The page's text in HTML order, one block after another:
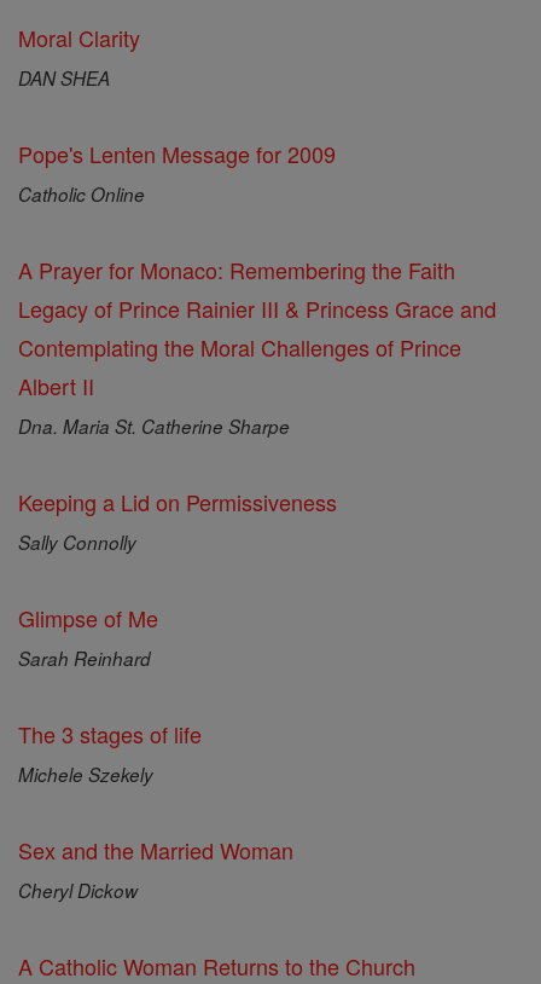
Moral Clarity
DAN SHEA
Pope's Lenten Message for 2009
Catholic Online
A Prayer for Monaco: Remembering the Faith
Legacy of Prince Rainier III & Princess Grace and
Contemplating the Moral Challenges of Prince
Albert II
Dna. Maria St. Catherine Sharpe
Keeping a Lid on Permissiveness
Sally Connolly
Glimpse of Me
Sarah Reinhard
The 3 stages of life
Michele Szekely
Sex and the Married Woman
Cheryl Dickow
A Catholic Woman Returns to the Church